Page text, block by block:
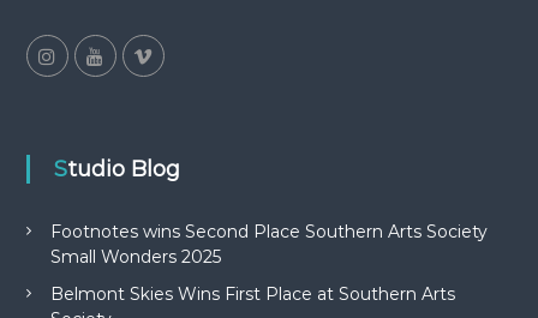
Studio Blog
Footnotes wins Second Place Southern Arts Society
Small Wonders 2025
Belmont Skies Wins First Place at Southern Arts